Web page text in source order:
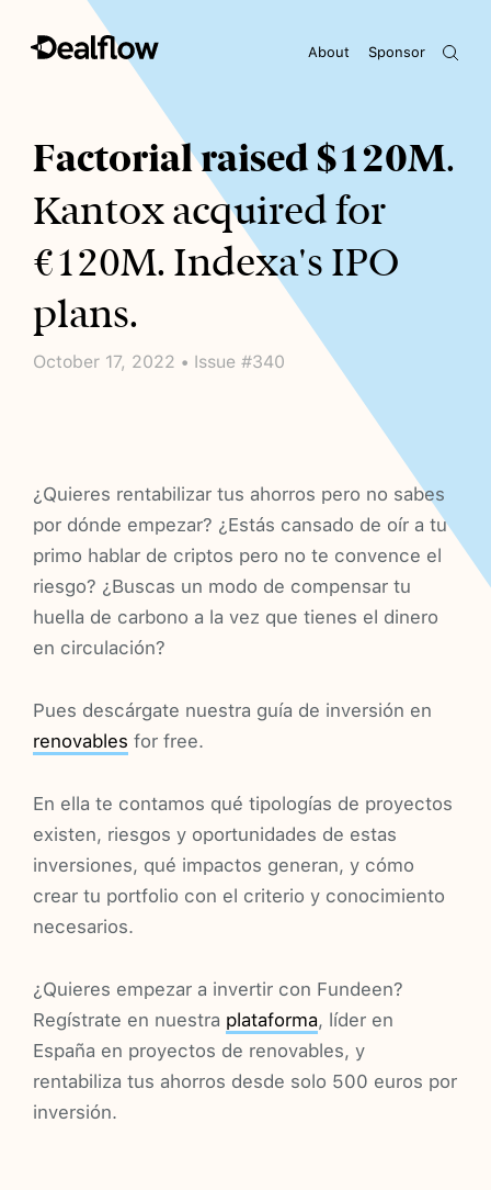
Sponsor
About
Awaiting keywords...
Factorial raised $120M.
Kantox acquired for
€120M. Indexa's IPO
plans.
October 17, 2022 • Issue #340
¿Quieres rentabilizar tus ahorros pero no sabes
por dónde empezar? ¿Estás cansado de oír a tu
primo hablar de criptos pero no te convence el
riesgo? ¿Buscas un modo de compensar tu
huella de carbono a la vez que tienes el dinero
en circulación?
Pues descárgate nuestra guía de inversión en
renovables for free.
En ella te contamos qué tipologías de proyectos
existen, riesgos y oportunidades de estas
inversiones, qué impactos generan, y cómo
crear tu portfolio con el criterio y conocimiento
necesarios.
¿Quieres empezar a invertir con Fundeen?
Regístrate en nuestra plataforma, líder en
España en proyectos de renovables, y
rentabiliza tus ahorros desde solo 500 euros por
inversión.